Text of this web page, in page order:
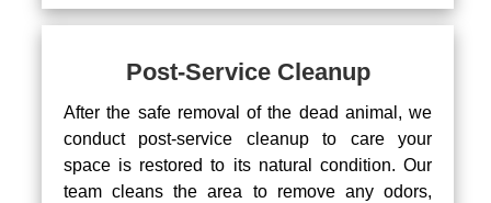
Post-Service Cleanup
After the safe removal of the dead animal, we
conduct post-service cleanup to care your
space is restored to its natural condition. Our
team cleans the area to remove any odors,